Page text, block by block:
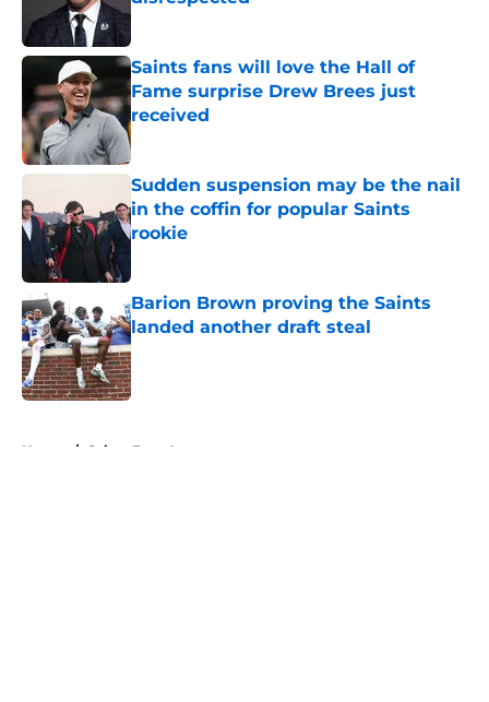
Published by on Invalid Date
Saints fans will love the Hall of
Fame surprise Drew Brees just
received
Published by on Invalid Date
Sudden suspension may be the nail
in the coffin for popular Saints
rookie
Barion Brown proving the Saints
landed another draft steal
Published by on Invalid Date
Home / Saints Free Agency